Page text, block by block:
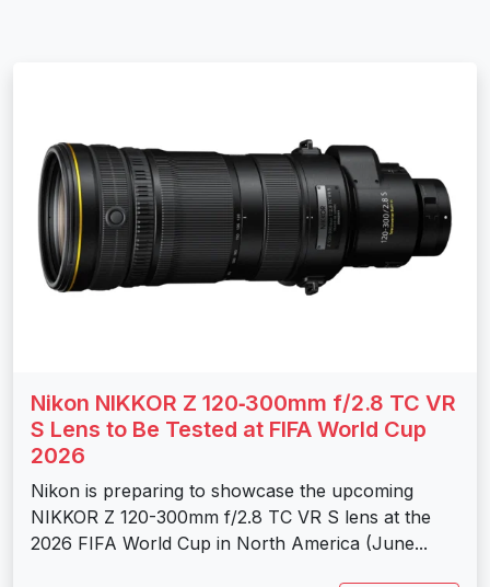
Nikon NIKKOR Z 120‑300mm f/2.8 TC VR
S Lens to Be Tested at FIFA World Cup
2026
Nikon is preparing to showcase the upcoming
NIKKOR Z 120-300mm f/2.8 TC VR S lens at the
2026 FIFA World Cup in North America (June...